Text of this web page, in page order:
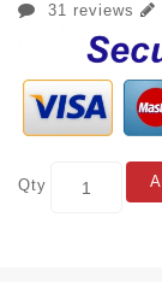
31 reviews
Qty